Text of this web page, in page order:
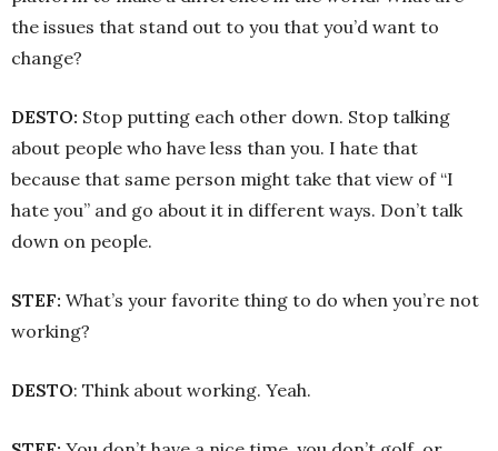
the issues that stand out to you that you’d want to
change?
DESTO: Stop putting each other down. Stop talking
about people who have less than you. I hate that
because that same person might take that view of “I
hate you” and go about it in different ways. Don’t talk
down on people.
STEF: What’s your favorite thing to do when you’re not
working?
DESTO: Think about working. Yeah.